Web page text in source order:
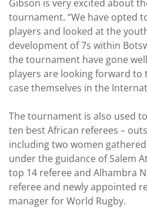
Gibson is very excited about
tournament. “We have opted
players and looked at the
development of 7s within
the tournament have gone
players are looking forward
case themselves in the
The tournament is also used
ten best African referees –
including two women
under the guidance of Salem
top 14 referee and Alhambra
referee and newly appointed
manager for World Rugby.